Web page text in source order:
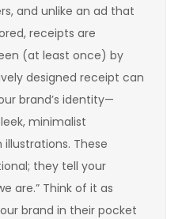
and unlike an ad that
receipts are
(at least once) by
designed receipt can
brand’s identity—
minimalist
These
they tell your
are.” Think of it as
brand in their pocket